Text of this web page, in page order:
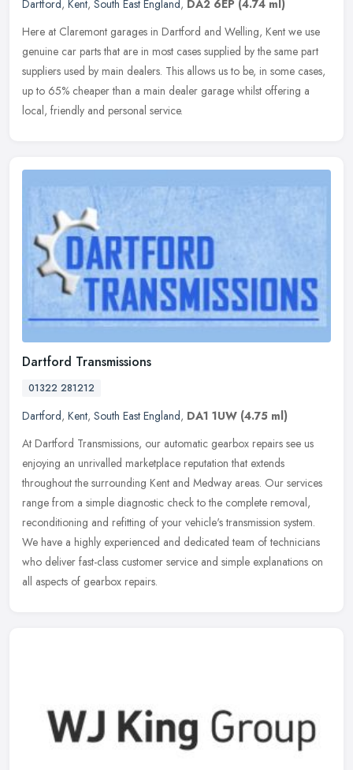
Dartford, Kent, South East England, DA2 6EP (4.74 ml)
Here at Claremont garages in Dartford and Welling, Kent we use
genuine car parts that are in most cases supplied by the same part
suppliers used by main dealers. This allows us to be, in some cases,
up to 65% cheaper than a main dealer garage whilst offering a
local, friendly and personal service.
Dartford Transmissions
01322 281212
Dartford, Kent, South East England, DA1 1UW (4.75 ml)
At Dartford Transmissions, our automatic gearbox repairs see us
enjoying an unrivalled marketplace reputation that extends
throughout the surrounding Kent and Medway areas. Our services
range from a simple diagnostic check to the complete removal,
reconditioning and refitting of your vehicle's transmission system.
We have a highly experienced and dedicated team of technicians
who deliver fast-class customer service and simple explanations on
all aspects of gearbox repairs.